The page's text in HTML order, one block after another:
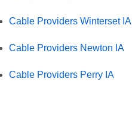
Cable Providers Winterset IA
Cable Providers Newton IA
Cable Providers Perry IA